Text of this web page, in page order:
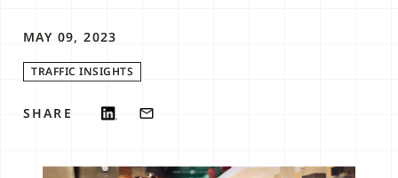
MAY 09, 2023
TRAFFIC INSIGHTS
SHARE